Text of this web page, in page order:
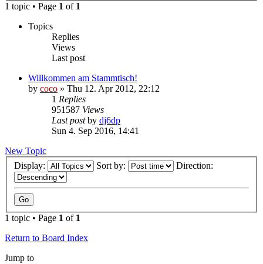
1 topic • Page 1 of 1
Topics
Replies
Views
Last post
Willkommen am Stammtisch!
by coco » Thu 12. Apr 2012, 22:12
1 Replies
951587 Views
Last postby dj6dp
Sun 4. Sep 2016, 14:41
New Topic
Display:
Sort by: Direction:
1 topic • Page 1 of 1
Return to Board Index
Jump to